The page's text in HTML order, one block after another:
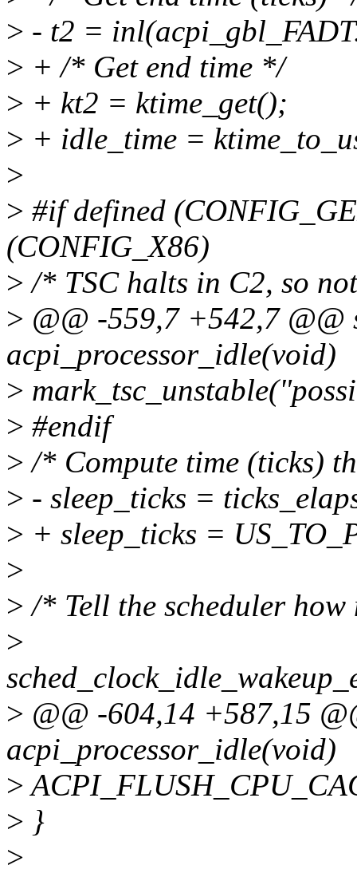
> - t2 =
> + /* Get end time */
> + kt2 = ktime_get();
> + idle_time =
>
> #if defined
(CONFIG_X86)
> /* TSC halts in C2, so
> @@ -559,7 +542,7 @@
acpi_processor_idle(void)
>
> #endif
> /* Compute time (ticks)
> - sleep_ticks =
> + sleep_ticks =
>
> /* Tell the scheduler
>
> @@ -604,14 +587,15
acpi_processor_idle(void)
>
> }
>